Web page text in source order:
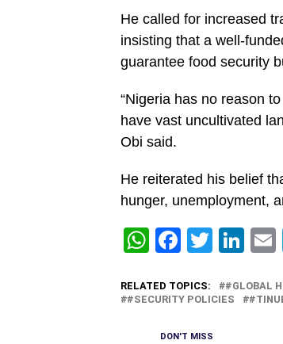
He called for increased
insisting that a well-
guarantee food security
“Nigeria has no reason
have vast uncultivated
Obi said.
‎He reiterated his belief
hunger, unemployment,
WhatsApp
Facebook
RELATED TOPICS: #GLOBAL
#SECURITY POLICIES
DON'T MISS